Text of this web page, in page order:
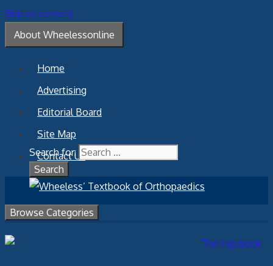
Skip to content
About Wheelessonline
Home
Advertising
Editorial Board
Site Map
Contact Us
Search for:
Browse Categories